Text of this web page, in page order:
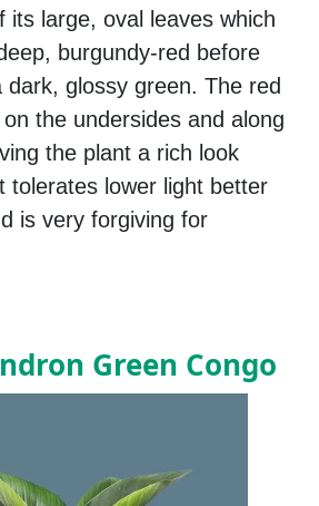
its large, oval leaves which
burgundy-red before
dark, glossy green. The red
the undersides and along
the plant a rich look
tolerates lower light better
is very forgiving for
Green Congo